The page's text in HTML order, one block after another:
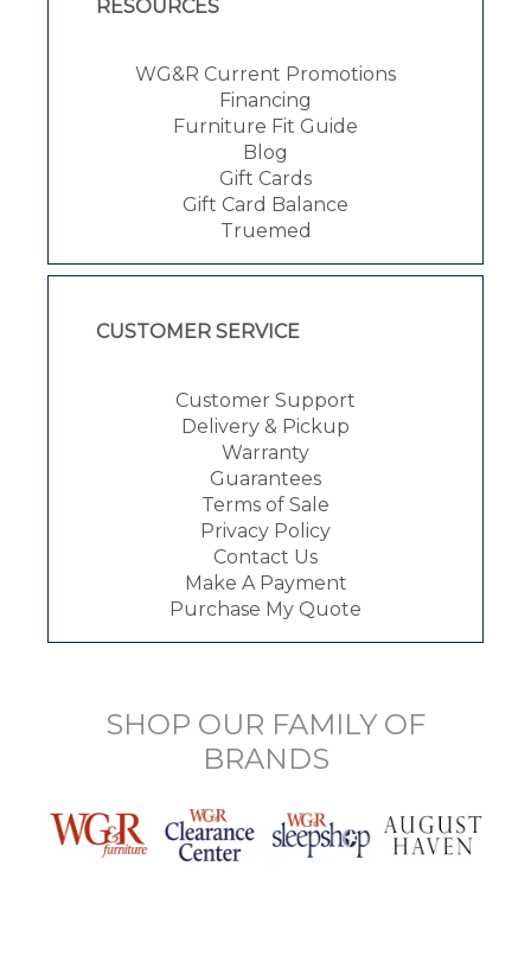
RESOURCES
WG&R Current Promotions
Financing
Furniture Fit Guide
Blog
Gift Cards
Gift Card Balance
Truemed
CUSTOMER SERVICE
Customer Support
Delivery & Pickup
Warranty
Guarantees
Terms of Sale
Privacy Policy
Contact Us
Make A Payment
Purchase My Quote
SHOP OUR FAMILY OF
BRANDS